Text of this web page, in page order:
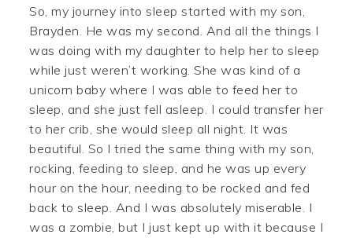
So, my journey into sleep started with my son,
Brayden. He was my second. And all the things I
was doing with my daughter to help her to sleep
while just weren’t working. She was kind of a
unicorn baby where I was able to feed her to
sleep, and she just fell asleep. I could transfer her
to her crib, she would sleep all night. It was
beautiful. So I tried the same thing with my son,
rocking, feeding to sleep, and he was up every
hour on the hour, needing to be rocked and fed
back to sleep. And I was absolutely miserable. I
was a zombie, but I just kept up with it because I